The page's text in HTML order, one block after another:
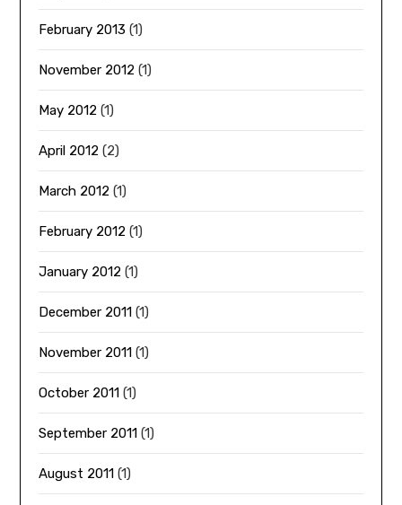
February 2013 (1)
November 2012 (1)
May 2012 (1)
April 2012 (2)
March 2012 (1)
February 2012 (1)
January 2012 (1)
December 2011 (1)
November 2011 (1)
October 2011 (1)
September 2011 (1)
August 2011 (1)